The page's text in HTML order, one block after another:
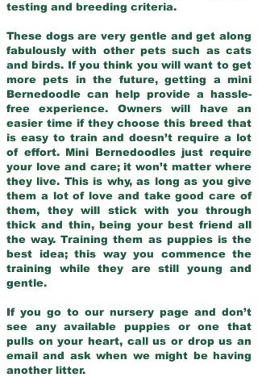
testing and breeding criteria.
These dogs are very gentle and get along
fabulously with other pets such as cats
and birds. If you think you will want to get
more pets in the future, getting a mini
Bernedoodle can help provide a hassle-
free experience. Owners will have an
easier time if they choose this breed that
is easy to train and doesn’t require a lot
of effort. Mini Bernedoodles just require
your love and care; it won’t matter where
they live. This is why, as long as you give
them a lot of love and take good care of
them, they will stick with you through
thick and thin, being your best friend all
the way. Training them as puppies is the
best idea; this way you commence the
training while they are still young and
gentle.
If you go to our nursery page and don’t
see any available puppies or one that
pulls on your heart, call us or drop us an
email and ask when we might be having
another litter.